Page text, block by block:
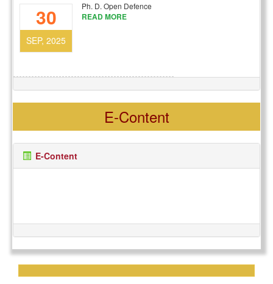
30
SEP, 2025
Ph. D. Open Defence
READ MORE
29
JUL, 2025
AUG, 2025
E-Content
E-Content